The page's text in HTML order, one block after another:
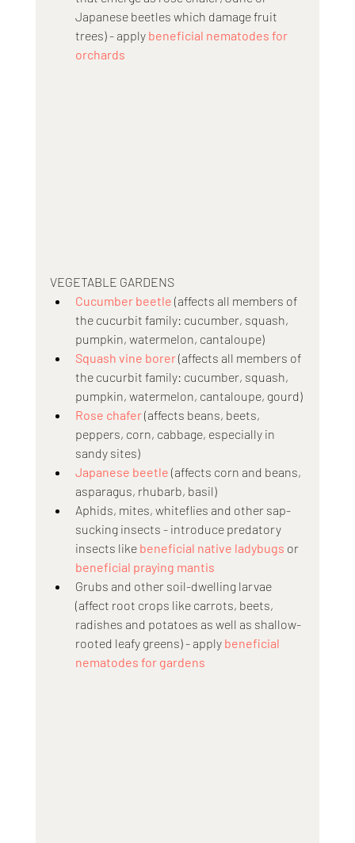
Japanese beetles which damage fruit
trees) - apply beneficial nematodes for
orchards
VEGETABLE GARDENS
Cucumber beetle (affects all members of
the cucurbit family: cucumber, squash,
pumpkin, watermelon, cantaloupe)
Squash vine borer (affects all members of
the cucurbit family: cucumber, squash,
pumpkin, watermelon, cantaloupe, gourd)
Rose chafer (affects beans, beets,
peppers, corn, cabbage, especially in
sandy sites)
Japanese beetle (affects corn and beans,
asparagus, rhubarb, basil)
Aphids, mites, whiteflies and other sap-
sucking insects - introduce predatory
insects like beneficial native ladybugs or
beneficial praying mantis
Grubs and other soil-dwelling larvae
(affect root crops like carrots, beets,
radishes and potatoes as well as shallow-
rooted leafy greens) - apply beneficial
nematodes for gardens